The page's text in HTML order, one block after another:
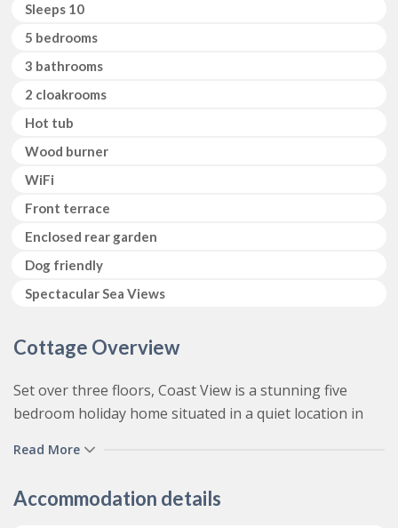
Sleeps 10
5 bedrooms
3 bathrooms
2 cloakrooms
Hot tub
Wood burner
WiFi
Front terrace
Enclosed rear garden
Dog friendly
Spectacular Sea Views
Cottage Overview
Set over three floors, Coast View is a stunning five
bedroom holiday home situated in a quiet location in
Devon. Recently renovated and furnished to an
Woolacombe self-catering cottage offers luxurious
Read More
Accommodation details